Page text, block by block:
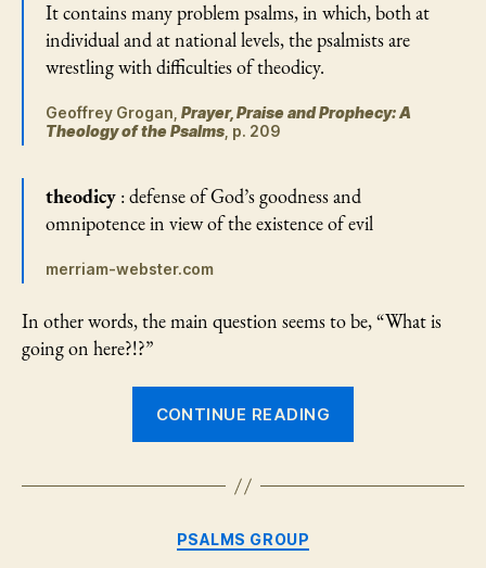
It contains many problem psalms, in which, both at
individual and at national levels, the psalmists are
wrestling with difficulties of theodicy.
Geoffrey Grogan, Prayer, Praise and Prophecy: A
Theology of the Psalms , p. 209
theodicy : defense of God’s goodness and
omnipotence in view of the existence of evil
merriam-webster.com
In other words, the main question seems to be, “What is
going on here?!?”
CONTINUE READING
89
Categories
PSALMS GROUP